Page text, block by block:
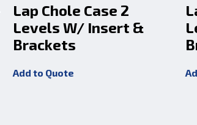
Lap Chole Case 2
Levels W/ Insert &
Brackets
Add to Quote